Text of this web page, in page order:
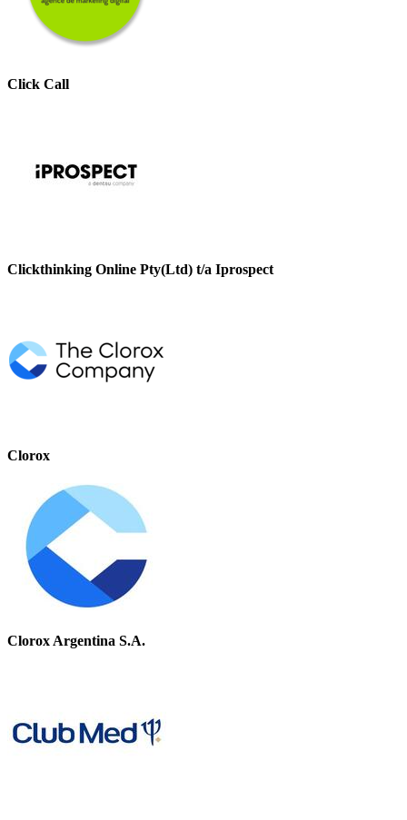
Click Call
Clickthinking Online Pty(Ltd) t/a Iprospect
Clorox
Clorox Argentina S.A.